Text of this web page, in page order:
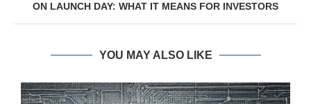
ON LAUNCH DAY: WHAT IT MEANS FOR INVESTORS
YOU MAY ALSO LIKE